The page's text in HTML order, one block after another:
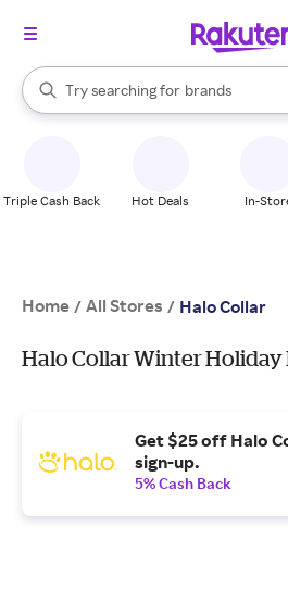
Search Rakuten
Try searching for
stores
brands
groceries
When autocomplete results are
Triple Cash Back Hot Deals In-
Home / All Stores / Halo Collar
Halo Collar Winter Holiday
Get $25 off Halo
sign-up.
5% Cash Back